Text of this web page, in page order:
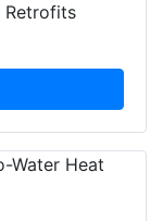
Retrofits